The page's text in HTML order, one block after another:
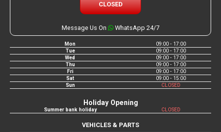
CLOSED
Message Us On WhatsApp 24/7
Mon
09:00 - 17:00
Tue
09:00 - 17:00
Wed
09:00 - 17:00
Thu
09:00 - 17:00
Fri
09:00 - 17:00
Sat
09:00 - 15:00
Sun
CLOSED
Holiday Opening
Summer bank holiday CLOSED
VEHICLES & PARTS